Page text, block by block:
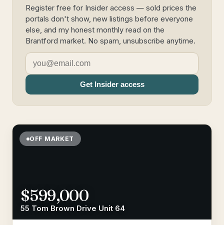
Register free for Insider access — sold prices the
portals don't show, new listings before everyone
else, and my honest monthly read on the
Brantford market. No spam, unsubscribe anytime.
Get Insider access
OFF MARKET
$599,000
55 Tom Brown Drive Unit 64